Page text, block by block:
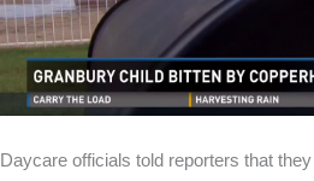
Daycare officials told reporters that